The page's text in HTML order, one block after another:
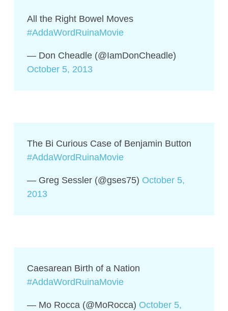
All the Right Bowel Moves
#AddaWordRuinaMovie
— Don Cheadle (@IamDonCheadle)
October 5, 2013
The Bi Curious Case of Benjamin Button
#AddaWordRuinaMovie
— Greg Sessler (@gses75) October 5,
2013
Caesarean Birth of a Nation
#AddaWordRuinaMovie
— Mo Rocca (@MoRocca) October 5,